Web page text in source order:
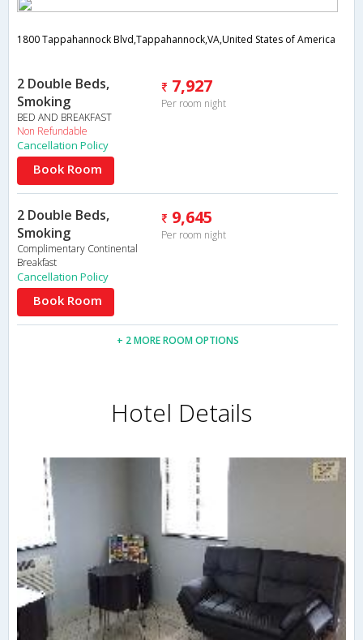
1800 Tappahannock Blvd,Tappahannock,VA,United States of America
2 Double Beds,
Smoking
BED AND BREAKFAST
Non Refundable
7,927
Per room night
Cancellation Policy
Book Room
2 Double Beds,
Smoking
Complimentary Continental
Breakfast
9,645
Per room night
Cancellation Policy
Book Room
+ 2 MORE ROOM OPTIONS
Hotel Details